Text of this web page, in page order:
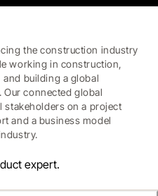
the construction industry
working in construction,
building a global
connected global
on a project
and a business model
expert.